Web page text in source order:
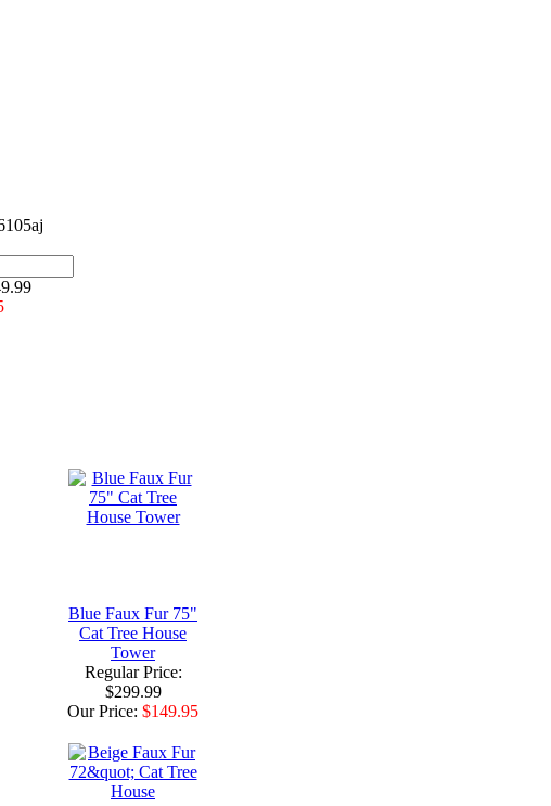
Blue Faux Fur 75"
Cat Tree House
Tower
Regular Price:
$299.99
Our Price: $149.95